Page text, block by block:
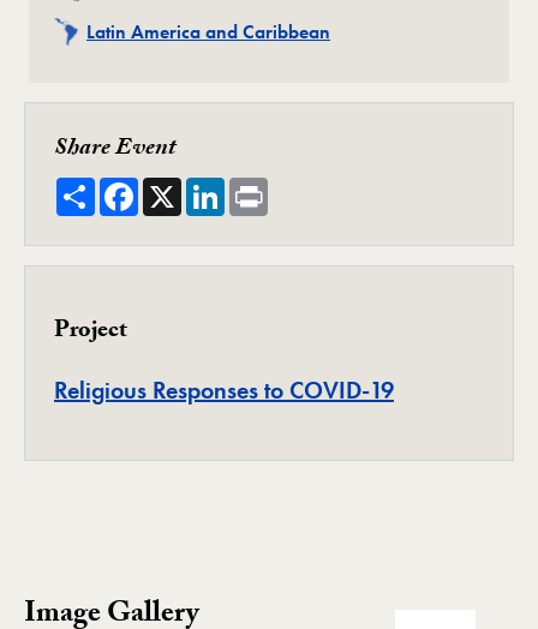
Related
Latin America and Caribbean
Share Event
ShareFacebook
X LinkedIn
Project
Religious Responses to COVID-19Project
Image Gallery